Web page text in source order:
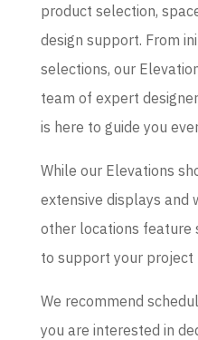
product selection,
design support. From
selections, our
team of expert
is here to guide you
While our Elevations
extensive displays and
other locations feature
to support your project
We recommend
you are interested in